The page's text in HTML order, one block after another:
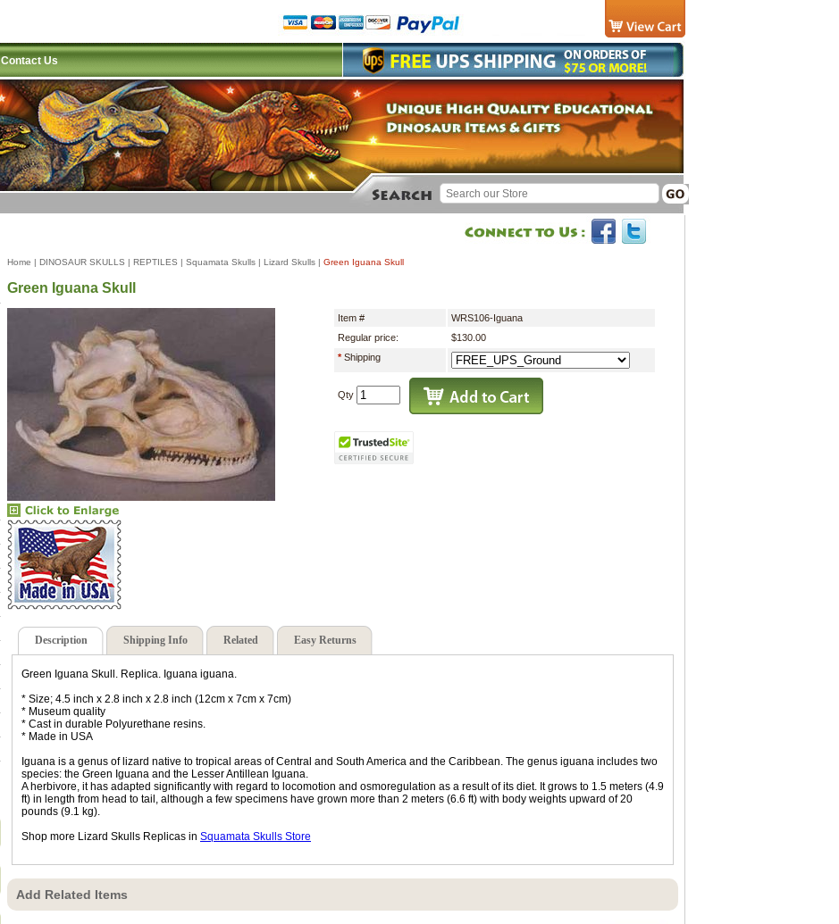
Contact Us
Home | DINOSAUR SKULLS | REPTILES | Squamata Skulls | Lizard Skulls | Green Iguana Skull
Green Iguana Skull
Item #
WRS106-Iguana
Regular price:
$130.00
*Shipping
Qty
Description Shipping Info Related Easy Returns
Green Iguana Skull. Replica. Iguana iguana.
* Size; 4.5 inch x 2.8 inch x 2.8 inch (12cm x 7cm x 7cm)
* Museum quality
* Cast in durable Polyurethane resins.
* Made in USA
Iguana is a genus of lizard native to tropical areas of Central and South America and the Caribbean. The genus iguana includes two
species: the Green Iguana and the Lesser Antillean Iguana.
A herbivore, it has adapted significantly with regard to locomotion and osmoregulation as a result of its diet. It grows to 1.5 meters (4.9
ft) in length from head to tail, although a few specimens have grown more than 2 meters (6.6 ft) with body weights upward of 20
pounds (9.1 kg).
Shop more Lizard Skulls Replicas in Squamata Skulls Store
Add Related Items